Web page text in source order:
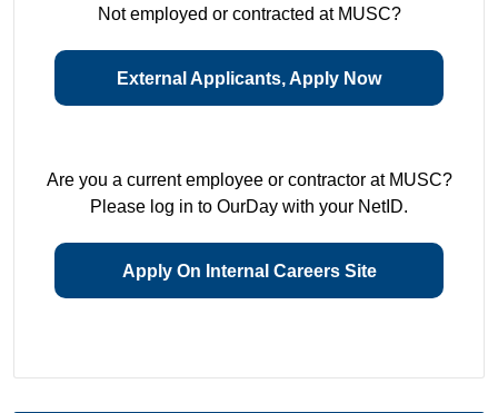
Not employed or contracted at MUSC?
External Applicants, Apply Now
Are you a current employee or contractor at MUSC?
Please log in to OurDay with your NetID.
Apply On Internal Careers Site